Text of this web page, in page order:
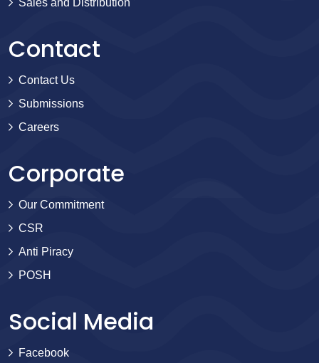
Contact
Contact Us
Submissions
Careers
Corporate
Our Commitment
CSR
Anti Piracy
POSH
Social Media
Facebook